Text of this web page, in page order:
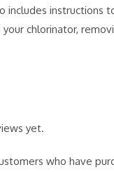
includes instructions
chlorinator,
yet.
who have